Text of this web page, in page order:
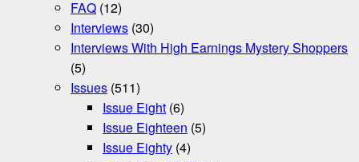
FAQ (12)
Interviews (30)
Interviews With High Earnings Mystery Shoppers
(5)
Issues (511)
Issue Eight (6)
Issue Eighteen (5)
Issue Eighty (4)